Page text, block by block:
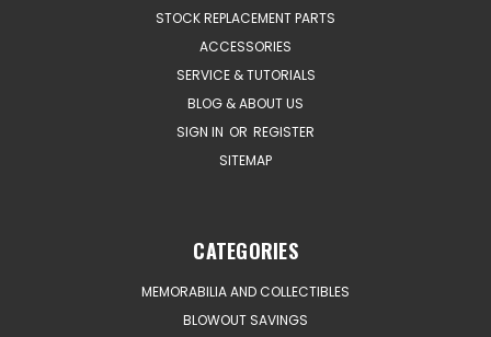
STOCK REPLACEMENT PARTS
ACCESSORIES
SERVICE & TUTORIALS
BLOG & ABOUT US
SIGN IN OR REGISTER
SITEMAP
CATEGORIES
MEMORABILIA AND COLLECTIBLES
BLOWOUT SAVINGS